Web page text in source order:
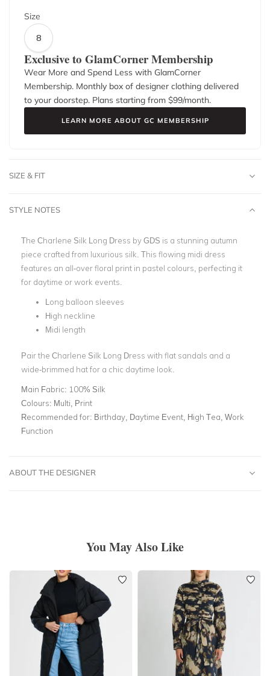
Size
8
Exclusive to GlamCorner Membership
Wear More and Spend Less with GlamCorner
Membership. Monthly box of designer clothing delivered
to your doorstep. Plans starting from $99/month.
LEARN MORE ABOUT GC MEMBERSHIP
SIZE & FIT
STYLE NOTES
The Charlene Silk Long Dress by GDS is a stunning autumn
piece crafted from luxurious silk. This flowing midi dress
features an all-over floral print in pastel colours, perfecting it
for daytime or work events.
Long balloon sleeves
High neckline
Midi length
Pair the Charlene Silk Long Dress with flat sandals and a
wide-brimmed hat for a chic daytime look.
Main Fabric: 100% Silk
Colours: Multi, Print
Recommended for: Birthday, Daytime Event, High Tea, Work
Function
ABOUT THE DESIGNER
You May Also Like